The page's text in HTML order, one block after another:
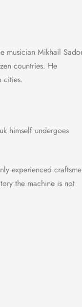
musician Mikhail
countries. He
cities.
himself undergoes
experienced
the machine is not